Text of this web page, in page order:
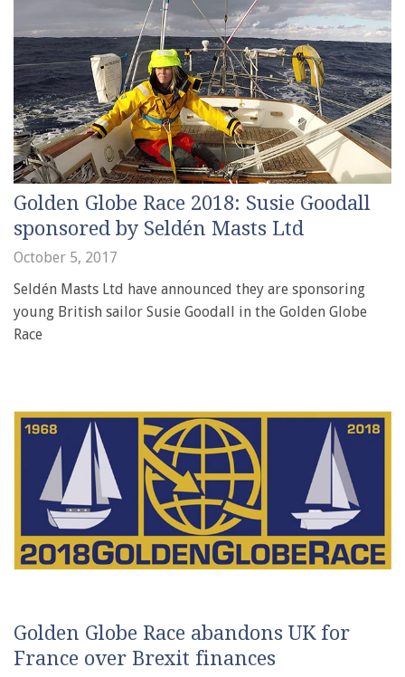
Golden Globe Race 2018: Susie Goodall
sponsored by Seldén Masts Ltd
October 5, 2017
Seldén Masts Ltd have announced they are sponsoring
young British sailor Susie Goodall in the Golden Globe
Race
Golden Globe Race abandons UK for
France over Brexit finances